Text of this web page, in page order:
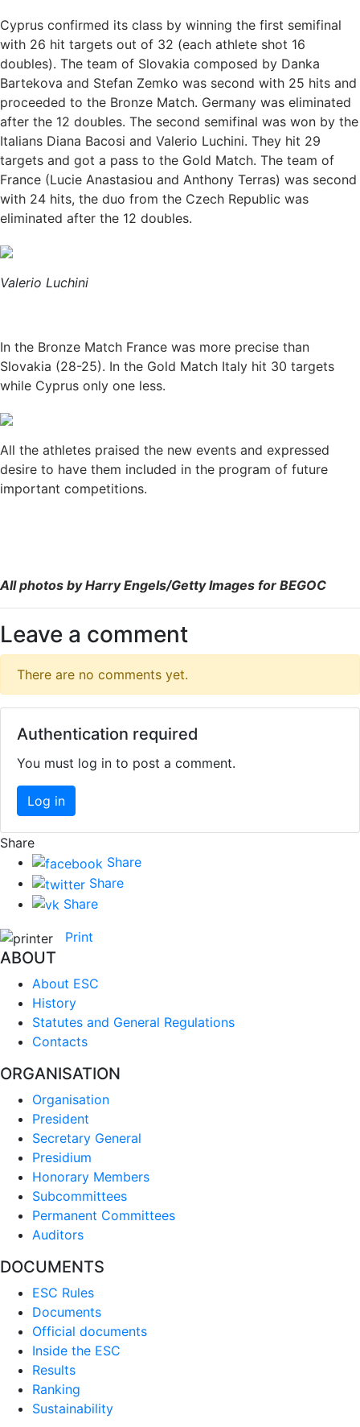
Cyprus confirmed its class by winning the first semifinal
with 26 hit targets out of 32 (each athlete shot 16
doubles). The team of Slovakia composed by Danka
Bartekova and Stefan Zemko was second with 25 hits and
proceeded to the Bronze Match. Germany was eliminated
after the 12 doubles. The second semifinal was won by the
Italians Diana Bacosi and Valerio Luchini. They hit 29
targets and got a pass to the Gold Match. The team of
France (Lucie Anastasiou and Anthony Terras) was second
with 24 hits, the duo from the Czech Republic was
eliminated after the 12 doubles.
Valerio Luchini
In the Bronze Match France was more precise than
Slovakia (28-25). In the Gold Match Italy hit 30 targets
while Cyprus only one less.
All the athletes praised the new events and expressed
desire to have them included in the program of future
important competitions.
All photos by Harry Engels/Getty Images for BEGOC
Leave a comment
There are no comments yet.
Authentication required
You must log in to post a comment.
Log in
Share
Share
Share
Share
Print
ABOUT
About ESC
History
Statutes and General Regulations
Contacts
ORGANISATION
Organisation
President
Secretary General
Presidium
Honorary Members
Subcommittees
Permanent Committees
Auditors
DOCUMENTS
ESC Rules
Documents
Official documents
Inside the ESC
Results
Ranking
Sustainability